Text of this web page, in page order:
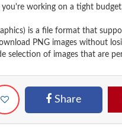
you're working on a tight
is a file format that
PNG images without
selection of images that are
Share